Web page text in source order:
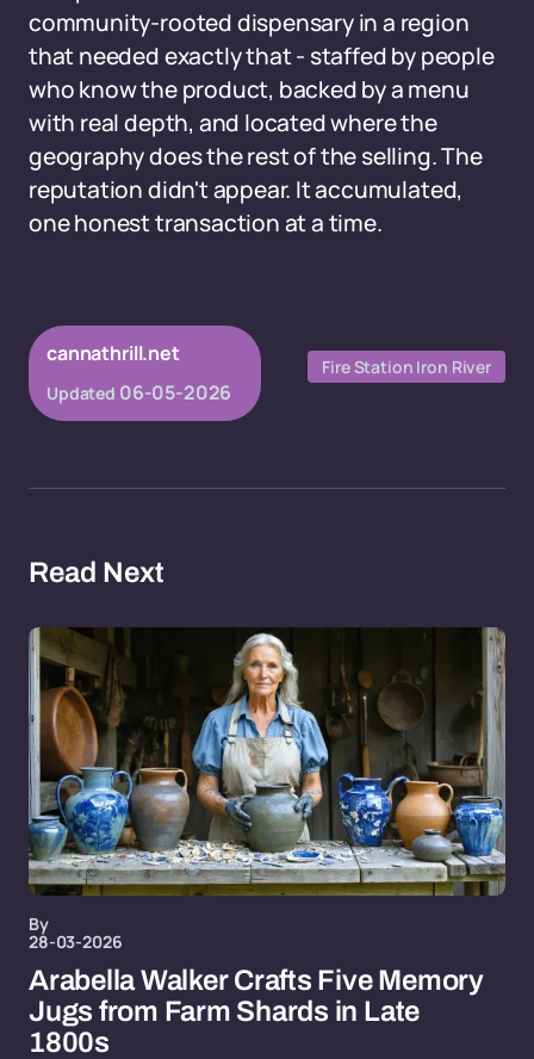
community-rooted dispensary in a region
that needed exactly that - staffed by people
who know the product, backed by a menu
with real depth, and located where the
geography does the rest of the selling. The
reputation didn't appear. It accumulated,
one honest transaction at a time.
cannathrill.net
Updated 06-05-2026
Fire Station Iron River
Read Next
By
28-03-2026
Arabella Walker Crafts Five Memory
Jugs from Farm Shards in Late
1800s